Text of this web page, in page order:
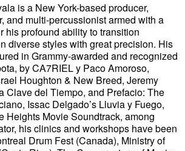
is a New York-based producer,
and multi-percussionist armed with a
his profound ability to transition
diverse styles with great precision. His
in Grammy-awarded and recognized
by CA7RIEL y Paco Amoroso,
Houghton & New Breed, Jeremy
Clave del Tiempo, and Prefacio: The
Issac Delgado’s Lluvia y Fuego,
Heights Movie Soundtrack, among
his clinics and workshops have been
Drum Fest (Canada), Ministry of